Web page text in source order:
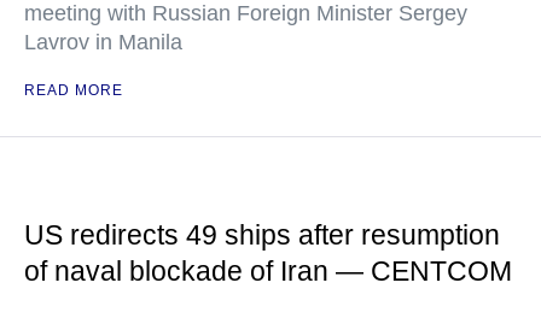
meeting with Russian Foreign Minister Sergey
Lavrov in Manila
READ MORE
US redirects 49 ships after resumption
of naval blockade of Iran — CENTCOM